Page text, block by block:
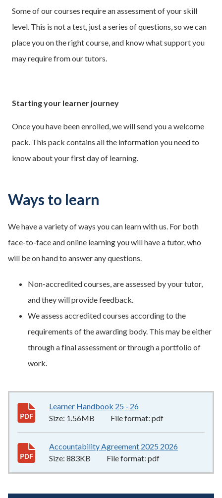
Some of our courses require an assessment of your skill
level. This is not a test, just a series of questions, so we can
place you on the right course, and know what support you
may require from our tutors.
Starting your learner journey
Once you have been enrolled, we will send you a welcome
pack. This pack contains all the information you need to
know about your first day of learning.
Ways to learn
We have a variety of ways you can learn with us. For both
face-to-face and online learning you will have a tutor, who
will be on hand to answer any questions.
Non-accredited courses, are assessed by your tutor,
and they will provide feedback.
We assess accredited courses according to the
requirements of the awarding body. This may be either
through a final assessment or through a portfolio of
work.
Learner Handbook 25 - 26
Size: 1.56MB File format: pdf
Accountability Agreement 2025 2026
Size: 883KB File format: pdf